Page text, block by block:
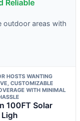
Reliable
outdoor areas with
HOSTS WANTING
CUSTOMIZABLE
WITH MINIMAL
100FT Solar